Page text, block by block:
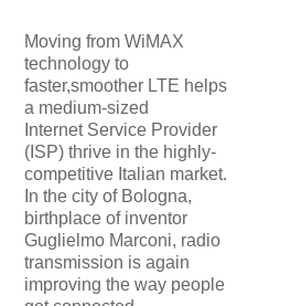
Moving from WiMAX
technology to
faster,smoother LTE helps
a medium-sized
Internet Service Provider
(ISP) thrive in the highly-
competitive Italian market.
In the city of Bologna,
birthplace of inventor
Guglielmo Marconi, radio
transmission is again
improving the way people